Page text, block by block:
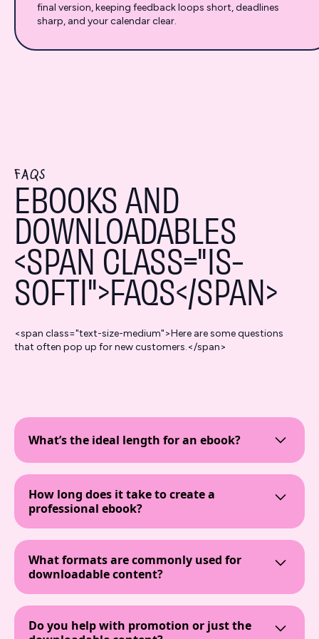
final version, keeping feedback loops short, deadlines
sharp, and your calendar clear.
FAQS
EBOOKS AND
DOWNLOADABLES
<SPAN CLASS="IS-
SOFTI">FAQS</SPAN>
<span class="text-size-medium">Here are some questions
that often pop up for new customers.</span>
What’s the ideal length for an ebook?
whitepapers, a concise 3,000 to 5,000 words
often suffices to deliver value and maintain reader
How long does it take to create a
professional ebook?
period includes research, drafting, revisions,
design, and finalization, ensuring the final product
What formats are commonly used for
downloadable content?
widely used for their compatibility across devices,
Do you help with promotion or just the